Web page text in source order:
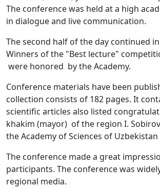
The conference was held at a high
in dialogue and live communication.
The second half of the day continued
Winners of the "Best lecture"
were honored by the Academy.
Conference materials have been
collection consists of 182 pages. It
scientific articles also listed
khakim (mayor) of the region I.
the Academy of Sciences of Uzbekistan
The conference made a great
participants. The conference was
regional media.